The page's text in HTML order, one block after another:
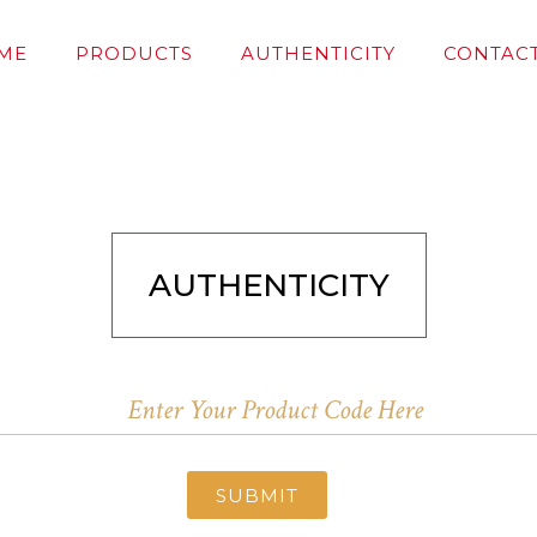
PRODUCTS AUTHENTICITY
AUTHENTICITY
SUBMIT